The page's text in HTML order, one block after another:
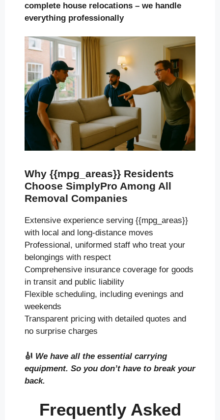
complete house relocations – we handle
everything professionally
Why {{mpg_areas}} Residents
Choose SimplyPro Among All
Removal Companies
Extensive experience serving {{mpg_areas}}
with local and long-distance moves
Professional, uniformed staff who treat your
belongings with respect
Comprehensive insurance coverage for goods
in transit and public liability
Flexible scheduling, including evenings and
weekends
Transparent pricing with detailed quotes and
no surprise charges
🎻 We have all the essential carrying
equipment. So you don’t have to break your
back.
Frequently Asked